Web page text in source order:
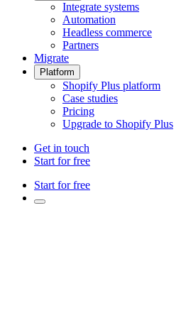
Integrate systems
Automation
Headless commerce
Partners
Migrate
Platform
Shopify Plus platform
Case studies
Pricing
Upgrade to Shopify Plus
Get in touch
Start for free
Start for free